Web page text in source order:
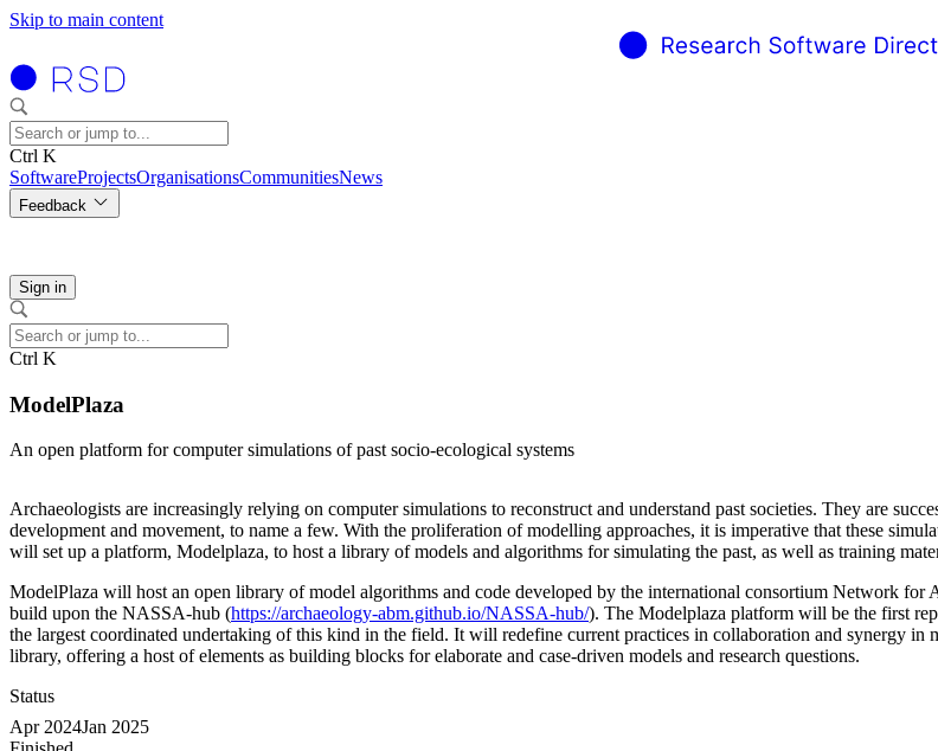
Skip to main content
Ctrl K
SoftwareProjectsOrganisationsCommunitiesNews
Feedback
Sign in
Ctrl K
ModelPlaza
An open platform for computer simulations of past socio-ecological systems
Archaeologists are increasingly relying on computer simulations to reconstruct and understand past societies. They are
development and movement, to name a few. With the proliferation of modelling approaches, it is imperative that these
will set up a platform, Modelplaza, to host a library of models and algorithms for simulating the past, as well as training
ModelPlaza will host an open library of model algorithms and code developed by the international consortium Network
build upon the NASSA-hub (https://archaeology-abm.github.io/NASSA-hub/). The Modelplaza platform will be the first
the largest coordinated undertaking of this kind in the field. It will redefine current practices in collaboration and synergy
library, offering a host of elements as building blocks for elaborate and case-driven models and research questions.
Status
Apr 2024Jan 2025